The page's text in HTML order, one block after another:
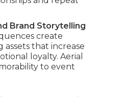
of focused
eliminate visibility issues
demonstrated,
deliver measurable
us for a complimentary
potential impact for
information are